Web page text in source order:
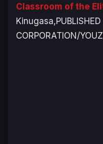
Classroom of the
CORPORATION/